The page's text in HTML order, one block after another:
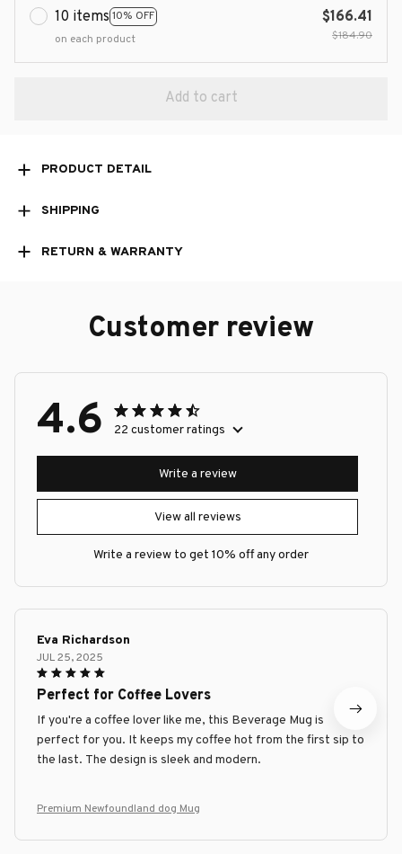
10 items 10% OFF
on each product
$166.41
$184.90
Add to cart
PRODUCT DETAIL
SHIPPING
RETURN & WARRANTY
Customer review
4.6 22 customer ratings
View all reviews
Write a review
Write a review to get 10% off any order
Eva Richardson
JUL 25, 2025
Perfect for Coffee Lovers
If you're a coffee lover like me, this Beverage Mug is
perfect for you. It keeps my coffee hot from the first sip to
the last. The design is sleek and modern.
Premium Newfoundland dog Mug